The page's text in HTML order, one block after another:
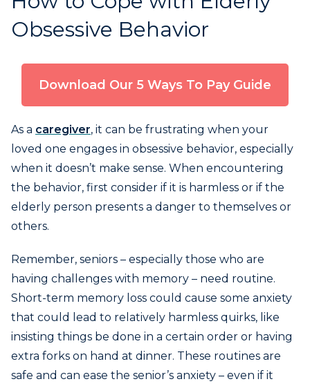
Obsessive Behavior
Download Our 5 Ways To Pay Guide
As a caregiver, it can be frustrating when your
loved one engages in obsessive behavior, especially
when it doesn’t make sense. When encountering
the behavior, first consider if it is harmless or if the
elderly person presents a danger to themselves or
others.
Remember, seniors – especially those who are
having challenges with memory – need routine.
Short-term memory loss could cause some anxiety
that could lead to relatively harmless quirks, like
insisting things be done in a certain order or having
extra forks on hand at dinner. These routines are
safe and can ease the senior’s anxiety – even if it